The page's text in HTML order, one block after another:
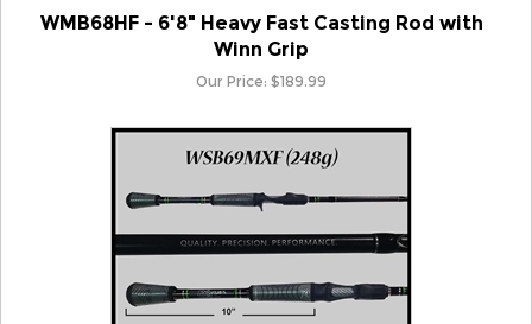
Winn Grip
Our Price: $189.99